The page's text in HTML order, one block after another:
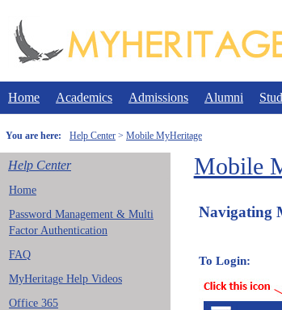
content
Home Academics Admissions Alumni
You are here: Help Center Mobile MyHeritage
Help Center
Home
Password Management & Multi
Factor Authentication
FAQ
MyHeritage Help Videos
Office 365
Mobile
Navigating